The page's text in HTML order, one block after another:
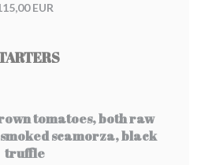
EUR
tomatoes, both raw
scamorza, black
truffle